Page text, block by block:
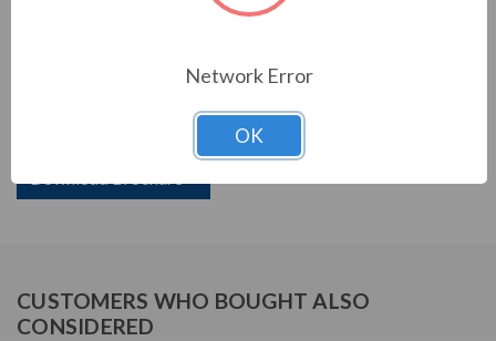
TECO VERSABRIDGE SERIES
CUSTOMERS WHO BOUGHT ALSO
CONSIDERED
Network Error
OK